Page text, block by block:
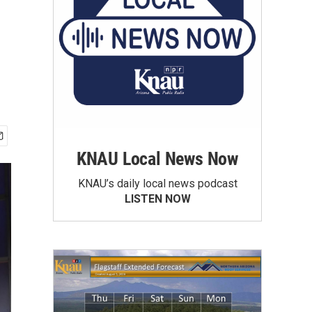
KNAU Local News Now
KNAU’s daily local news podcast
LISTEN NOW